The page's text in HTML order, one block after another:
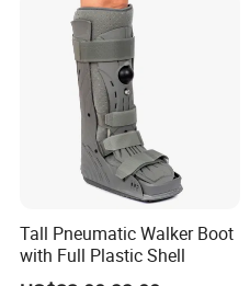
Tall Pneumatic Walker Boot
with Full Plastic Shell